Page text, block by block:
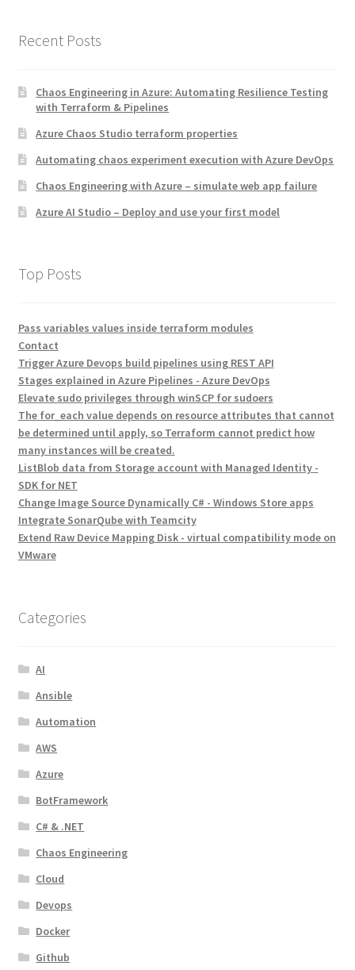
Recent Posts
Chaos Engineering in Azure: Automating Resilience Testing
with Terraform & Pipelines
Azure Chaos Studio terraform properties
Automating chaos experiment execution with Azure DevOps
Chaos Engineering with Azure – simulate web app failure
Azure AI Studio – Deploy and use your first model
Top Posts
Pass variables values inside terraform modules
Contact
Trigger Azure Devops build pipelines using REST API
Stages explained in Azure Pipelines - Azure DevOps
Elevate sudo privileges through winSCP for sudoers
The for_each value depends on resource attributes that cannot
be determined until apply, so Terraform cannot predict how
many instances will be created.
ListBlob data from Storage account with Managed Identity -
SDK for NET
Change Image Source Dynamically C# - Windows Store apps
Integrate SonarQube with Teamcity
Extend Raw Device Mapping Disk - virtual compatibility mode on
VMware
Categories
AI
Ansible
Automation
AWS
Azure
BotFramework
C# & .NET
Chaos Engineering
Cloud
Devops
Docker
Github